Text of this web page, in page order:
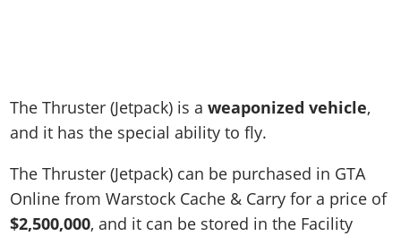
The Thruster (Jetpack) is aweaponized vehicle,
and it has the special ability to fly.
The Thruster (Jetpack) can be purchased in GTA
Online from Warstock Cache & Carry for a price of
$2,500,000, and it can be stored in the Facility